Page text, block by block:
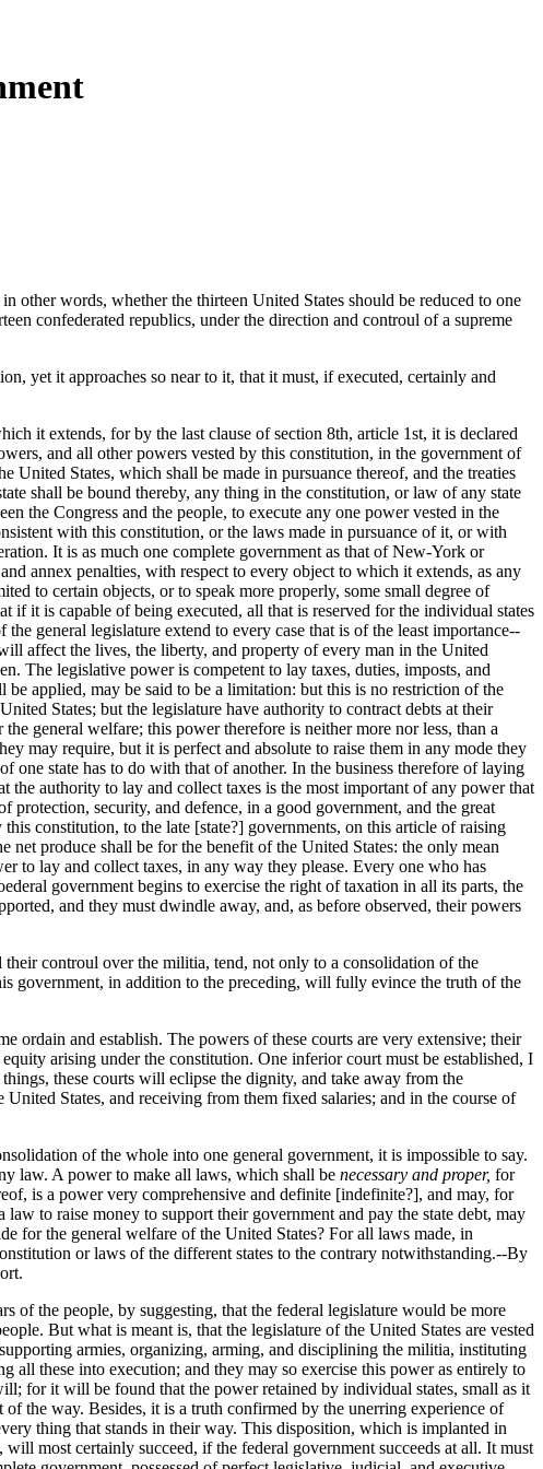
other words, whether the thirteen United States should be reduced to one
confederated republics, under the direction and controul of a supreme
yet it approaches so near to it, that it must, if executed, certainly and
it extends, for by the last clause of section 8th, article 1st, it is declared
and all other powers vested by this constitution, in the government of
States, which shall be made in pursuance thereof, and the treaties
shall be bound thereby, any thing in the constitution, or law of any state
the Congress and the people, to execute any one power vested in the
with this constitution, or the laws made in pursuance of it, or with
It is as much one complete government as that of New-York or
annex penalties, with respect to every object to which it extends, as any
to certain objects, or to speak more properly, some small degree of
it is capable of being executed, all that is reserved for the individual states
general legislature extend to every case that is of the least importance--
affect the lives, the liberty, and property of every man in the United
The legislative power is competent to lay taxes, duties, imposts, and
applied, may be said to be a limitation: but this is no restriction of the
States; but the legislature have authority to contract debts at their
general welfare; this power therefore is neither more nor less, than a
may require, but it is perfect and absolute to raise them in any mode they
one state has to do with that of another. In the business therefore of laying
the authority to lay and collect taxes is the most important of any power that
security, and defence, in a good government, and the great
constitution, to the late [state?] governments, on this article of raising
net produce shall be for the benefit of the United States: the only mean
to lay and collect taxes, in any way they please. Every one who has
government begins to exercise the right of taxation in all its parts, the
and they must dwindle away, and, as before observed, their powers
their controul over the militia, tend, not only to a consolidation of the
government, in addition to the preceding, will fully evince the truth of the
ordain and establish. The powers of these courts are very extensive; their
arising under the constitution. One inferior court must be established, I
these courts will eclipse the dignity, and take away from the
States, and receiving from them fixed salaries; and in the course of
of the whole into one general government, it is impossible to say.
law. A power to make all laws, which shall be necessary and proper, for
is a power very comprehensive and definite [indefinite?], and may, for
to raise money to support their government and pay the state debt, may
for the general welfare of the United States? For all laws made, in
or laws of the different states to the contrary notwithstanding.--By
of the people, by suggesting, that the federal legislature would be more
But what is meant is, that the legislature of the United States are vested
armies, organizing, arming, and disciplining the militia, instituting
all these into execution; and they may so exercise this power as entirely to
for it will be found that the power retained by individual states, small as it
the way. Besides, it is a truth confirmed by the unerring experience of
thing that stands in their way. This disposition, which is implanted in
most certainly succeed, if the federal government succeeds at all. It must